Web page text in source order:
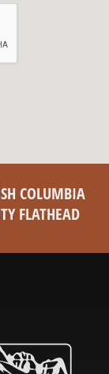
COLUMBIA
FLATHEAD